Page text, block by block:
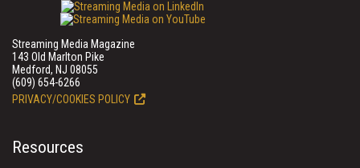
Streaming Media Magazine
143 Old Marlton Pike
Medford, NJ 08055
(609) 654-6266
PRIVACY/COOKIES POLICY
Resources